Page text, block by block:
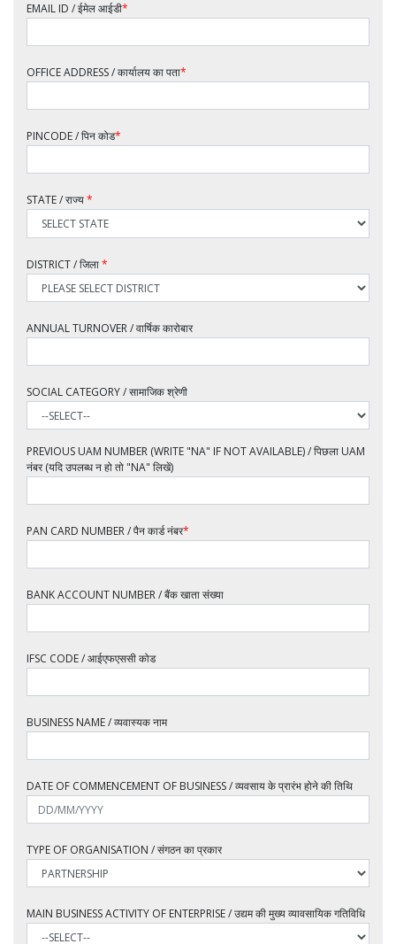
EMAIL ID / ईमेल आईडी*
OFFICE ADDRESS / कार्यालय का पता*
PINCODE / पिन कोड*
STATE / राज्य*
DISTRICT / जिला*
ANNUAL TURNOVER / वार्षिक कारोबार
SOCIAL CATEGORY / सामाजिक श्रेणी
PREVIOUS UAM NUMBER (WRITE "NA" IF NOT AVAILABLE) / पिछला UAM
नंबर (यदि उपलब्ध न हो तो "NA" लिखें)
PAN CARD NUMBER / पैन कार्ड नंबर*
BANK ACCOUNT NUMBER / बैंक खाता संख्या
IFSC CODE / आईएफएससी कोड
BUSINESS NAME / व्यवास्यक नाम
DATE OF COMMENCEMENT OF BUSINESS / व्यवसाय के प्रारंभ होने की तिथि
TYPE OF ORGANISATION / संगठन का प्रकार
MAIN BUSINESS ACTIVITY OF ENTERPRISE / उद्यम की मुख्य व्यावसायिक गतिविधि